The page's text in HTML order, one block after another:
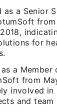
as a Senior
for
a Member
from
involved in
and team